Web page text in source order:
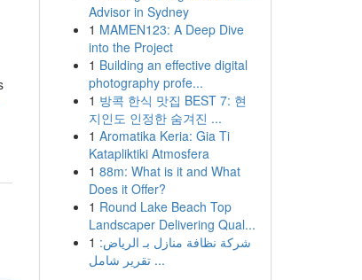
Advisor in Sydney
1 MAMEN123: A Deep Dive
into the Project
1 Building an effective digital
photography profe...
1 방콕 한식 맛집 BEST 7: 현
지인도 인정한 숨겨진 ...
1 Aromatika Keria: Gia Ti
Katapliktiki Atmosfera
1 88m: What is it and What
Does it Offer?
1 Round Lake Beach Top
Landscaper Delivering Qual...
1 شركة نظافة منازل بـ الرياض:
تقرير شامل ...